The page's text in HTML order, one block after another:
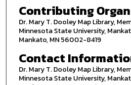
Contributing
Dr. Mary T. Dooley Map Library,
Minnesota State University,
Mankato, MN 56002-8419
Contact
Dr. Mary T. Dooley Map Library,
Minnesota State University,